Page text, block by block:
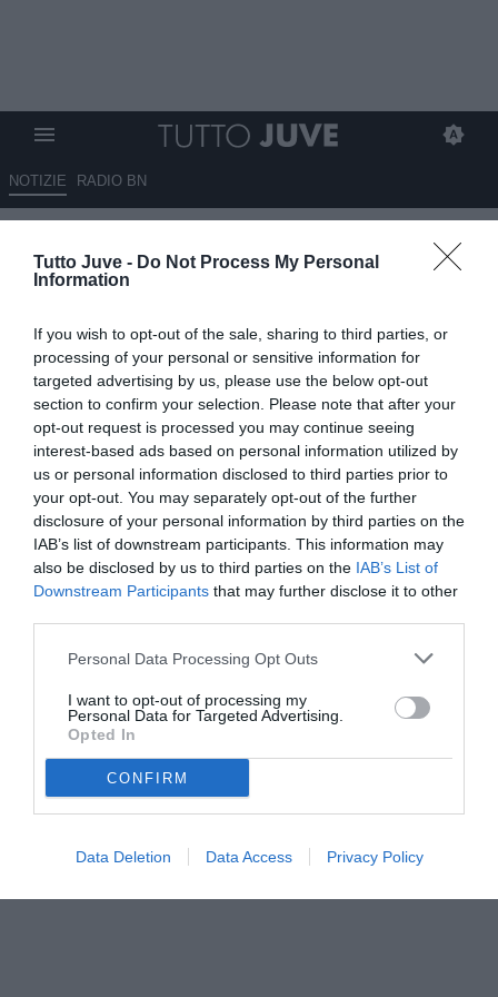
Tutto Juve - Do Not Process My Personal
Information
If you wish to opt-out of the sale, sharing to third parties, or
processing of your personal or sensitive information for
targeted advertising by us, please use the below opt-out
section to confirm your selection. Please note that after your
opt-out request is processed you may continue seeing
interest-based ads based on personal information utilized by
us or personal information disclosed to third parties prior to
your opt-out. You may separately opt-out of the further
disclosure of your personal information by third parties on the
IAB’s list of downstream participants. This information may
also be disclosed by us to third parties on the IAB’s List of
Downstream Participants that may further disclose it to other
Personal Data Processing Opt Outs
I want to opt-out of processing my
Personal Data for Targeted Advertising.
Opted In
CONFIRM
Data Deletion Data Access Privacy Policy
NOTIZIE RADIO BN
totale. Comolli può lasciare,
21.05.2026 21:10 diMarta Salmoiraghi
VEDI LETTURE
Riccardo Gambelli analizza la crisi della Juventus: critiche alla
dirigenza, fiducia in Spalletti e richiesta di una rivoluzione tecnica
© foto di www.imagephotoagency.it